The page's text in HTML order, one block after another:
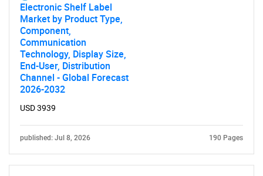
Need help finding what you are looking for?
Electronic Shelf Label
Market by Product Type,
Component,
Communication
Technology, Display Size,
End-User, Distribution
Channel - Global Forecast
2026-2032
USD 3939
published: Jul 8, 2026 190 Pages